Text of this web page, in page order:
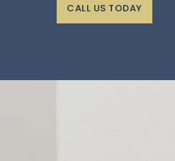
CALL US TODAY